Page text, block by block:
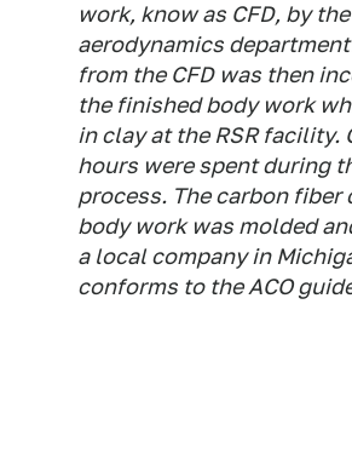
work, know as CFD, by
aerodynamics
from the CFD was then
the finished body work
in clay at the RSR facility.
hours were spent during
process. The carbon fiber
body work was molded
a local company in
conforms to the ACO